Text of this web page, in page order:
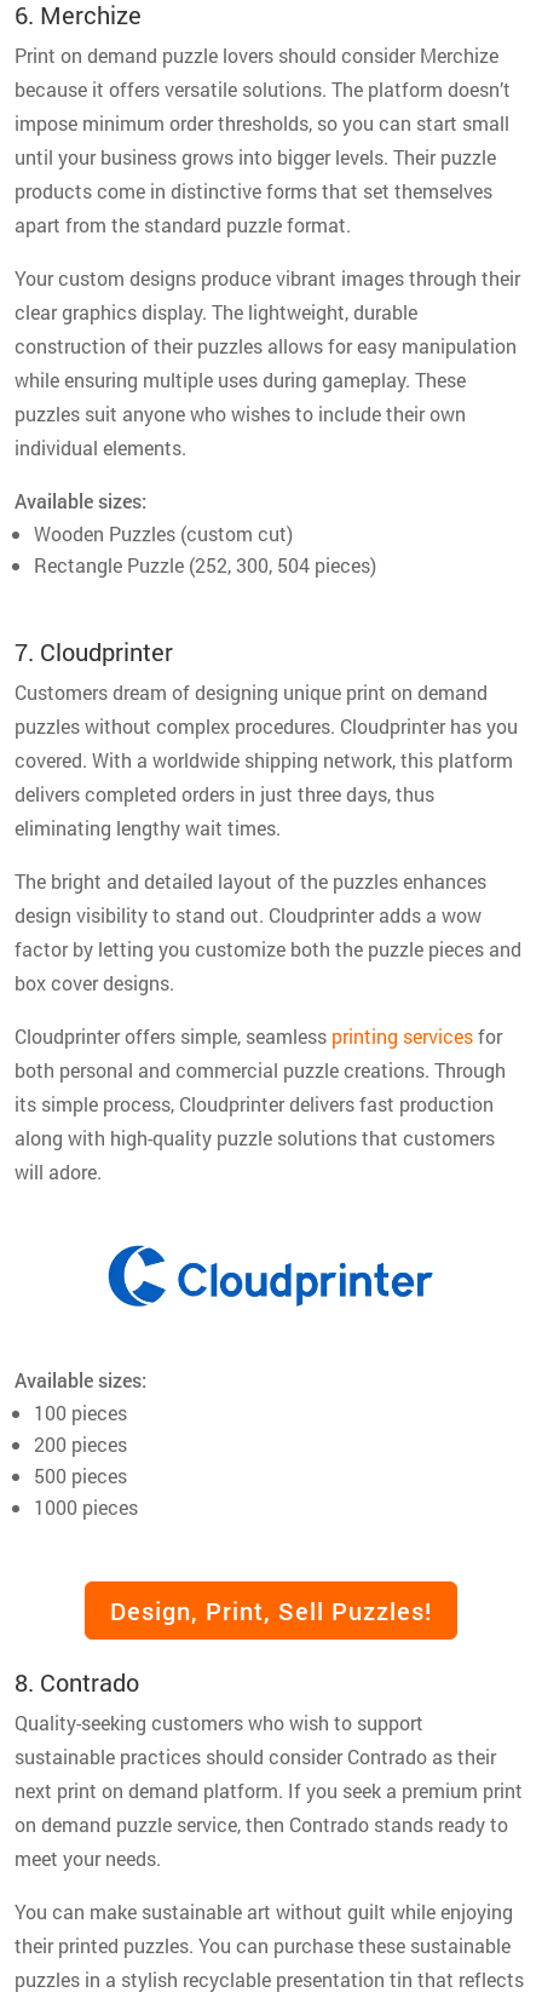
6. Merchize
Print on demand puzzle lovers should consider Merchize
because it offers versatile solutions. The platform doesn’t
impose minimum order thresholds, so you can start small
until your business grows into bigger levels. Their puzzle
products come in distinctive forms that set themselves
apart from the standard puzzle format.
Your custom designs produce vibrant images through their
clear graphics display. The lightweight, durable
construction of their puzzles allows for easy manipulation
while ensuring multiple uses during gameplay. These
puzzles suit anyone who wishes to include their own
individual elements.
Available sizes:
Wooden Puzzles (custom cut)
Rectangle Puzzle (252, 300, 504 pieces)
7. Cloudprinter
Customers dream of designing unique print on demand
puzzles without complex procedures. Cloudprinter has you
covered. With a worldwide shipping network, this platform
delivers completed orders in just three days, thus
eliminating lengthy wait times.
The bright and detailed layout of the puzzles enhances
design visibility to stand out. Cloudprinter adds a wow
factor by letting you customize both the puzzle pieces and
box cover designs.
Cloudprinter offers simple, seamless printing servicesfor
both personal and commercial puzzle creations. Through
its simple process, Cloudprinter delivers fast production
along with high-quality puzzle solutions that customers
will adore.
Available sizes:
100 pieces
200 pieces
500 pieces
1000 pieces
Design, Print, Sell Puzzles!
8. Contrado
Quality-seeking customers who wish to support
sustainable practices should consider Contrado as their
next print on demand platform. If you seek a premium print
on demand puzzle service, then Contrado stands ready to
meet your needs.
You can make sustainable art without guilt while enjoying
their printed puzzles. You can purchase these sustainable
puzzles in a stylish recyclable presentation tin that reflects